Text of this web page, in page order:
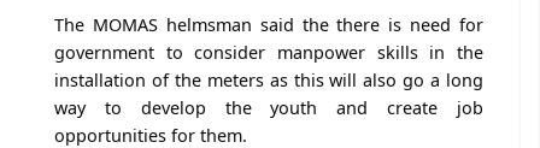
The MOMAS helmsman said the there is need for
government to consider manpower skills in the
installation of the meters as this will also go a long
way to develop the youth and create job
opportunities for them.